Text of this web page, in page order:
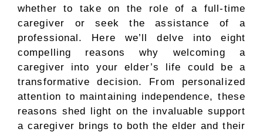
whether to take on the role of a full-time
caregiver or seek the assistance of a
professional. Here we’ll delve into eight
compelling reasons why welcoming a
caregiver into your elder’s life could be a
transformative decision. From personalized
attention to maintaining independence, these
reasons shed light on the invaluable support
a caregiver brings to both the elder and their